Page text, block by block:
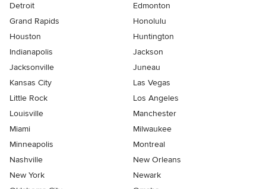
Detroit
Edmonton
Grand Rapids
Honolulu
Houston
Huntington
Indianapolis
Jackson
Jacksonville
Juneau
Kansas City
Las Vegas
Little Rock
Los Angeles
Louisville
Manchester
Miami
Milwaukee
Minneapolis
Montreal
Nashville
New Orleans
New York
Newark